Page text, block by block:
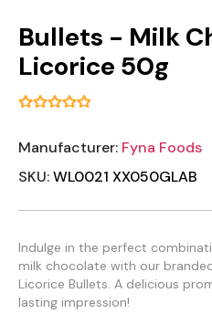
Bullets - Milk
Licorice 50g
Manufacturer: Fyna Foods
SKU:WL0021 XX050GLAB
Indulge in the perfect
milk chocolate with our
Licorice Bullets. A delicious
lasting impression!